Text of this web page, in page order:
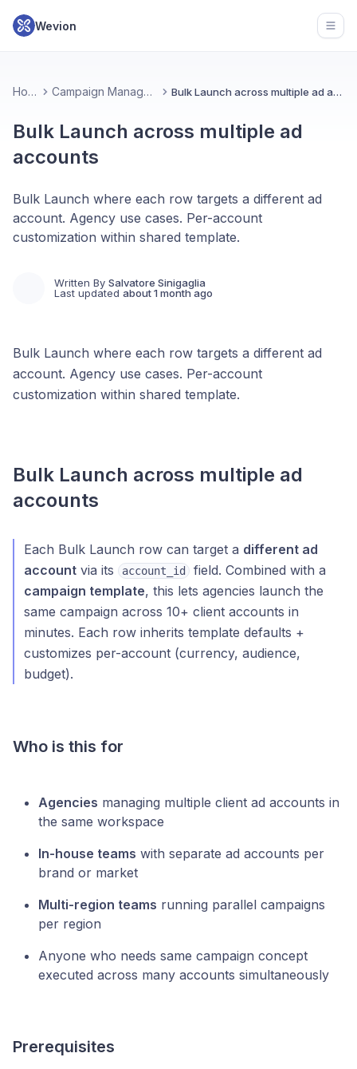
Wevion
Home Campaign Management Bulk Launch across multiple ad accounts
Bulk Launch across multiple ad
accounts
Bulk Launch where each row targets a different ad
account. Agency use cases. Per-account
customization within shared template.
Written By Salvatore Sinigaglia
Last updated about 1 month ago
Bulk Launch where each row targets a different ad
account. Agency use cases. Per-account
customization within shared template.
Bulk Launch across multiple ad
accounts
Each Bulk Launch row can target a different ad
account via its account_id
field. Combined with a
campaign template, this lets agencies launch the
same campaign across 10+ client accounts in
minutes. Each row inherits template defaults +
customizes per-account (currency, audience,
budget).
Who is this for
Agencies managing multiple client ad accounts in
the same workspace
In-house teams with separate ad accounts per
brand or market
Multi-region teams running parallel campaigns
per region
Anyone who needs same campaign concept
executed across many accounts simultaneously
Prerequisites